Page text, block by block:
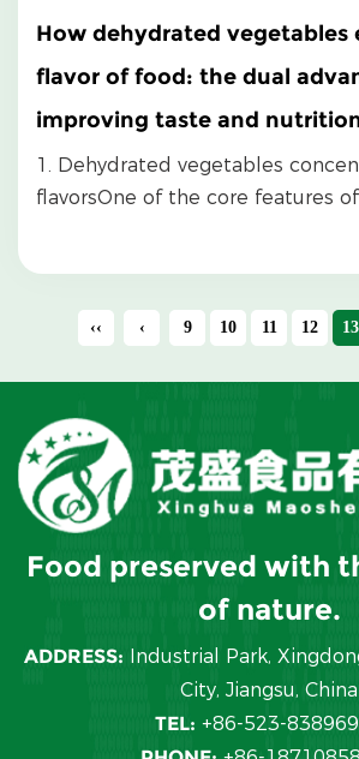
How dehydrated vegetables
flavor of food: the dual
improving taste and
1. Dehydrated vegetables
flavorsOne of the core features
‹‹ ‹ 9 10 11 12 13
Food preserved with
of nature.
ADDRESS: Industrial Park,
City, Jiangsu, China
TEL: +86-523-